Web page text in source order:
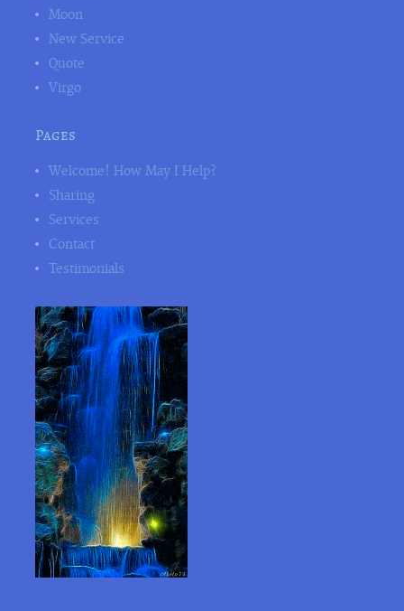
Moon
New Service
Quote
Virgo
Pages
Welcome! How May I Help?
Sharing
Services
Contact
Testimonials